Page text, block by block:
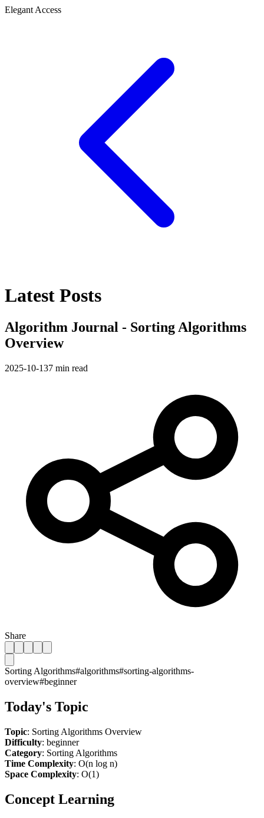
Elegant Access
Latest Posts
Algorithm Journal - Sorting Algorithms
Overview
2025-10-137 min read
Share
Sorting Algorithms#algorithms#sorting-algorithms-
overview#beginner
Today's Topic
Topic: Sorting Algorithms Overview
Difficulty: beginner
Category: Sorting Algorithms
Time Complexity: O(n log n)
Space Complexity: O(1)
Concept Learning